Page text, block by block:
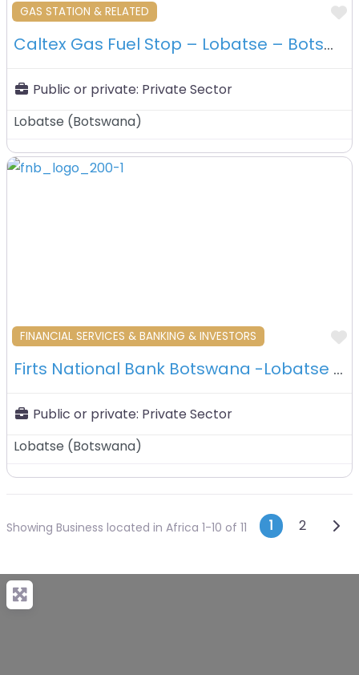
GAS STATION & RELATED
Caltex Gas Fuel Stop – Lobatse – Botswana
Public or private: Private Sector
Lobatse (Botswana)
FINANCIAL SERVICES & BANKING & INVESTORS
Firts National Bank Botswana -Lobatse -Botswana
Public or private: Private Sector
Lobatse (Botswana)
Showing Business located in Africa 1-10 of 11 Posts
1 2